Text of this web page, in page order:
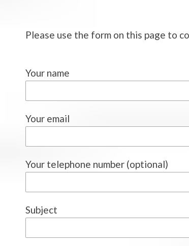
Please use the form on this page to
Your name
Your email
Your telephone number (optional)
Subject